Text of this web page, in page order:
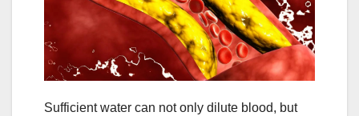
Sufficient water can not only dilute blood, but